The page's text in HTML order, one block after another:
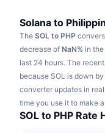
Sports
Finance
Tech
Technical analysis
RSI
MACD
Derivatives
Research
Videos
Glossary
Campaigns
Solana to
The SOL to PHP
decrease of NaN% in
last 24 hours. The
because SOL is down by
converter updates in
time you use it to make
SOL to PHP Rate